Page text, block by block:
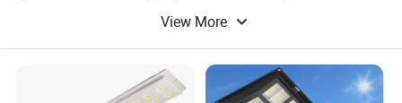
View More